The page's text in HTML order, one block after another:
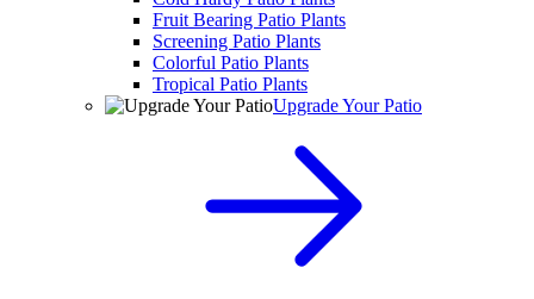
Fruit Bearing Patio Plants
Screening Patio Plants
Colorful Patio Plants
Tropical Patio Plants
Upgrade Your Patio